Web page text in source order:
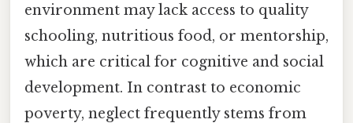
environment may lack access to quality
schooling, nutritious food, or mentorship,
which are critical for cognitive and social
development. In contrast to economic
poverty, neglect frequently stems from